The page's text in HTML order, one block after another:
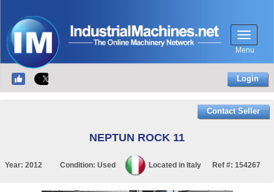
Menu
Login
Contact Seller
NEPTUN ROCK 11
Year: 2012 Condition: Used Located in Italy Ref #: 154267